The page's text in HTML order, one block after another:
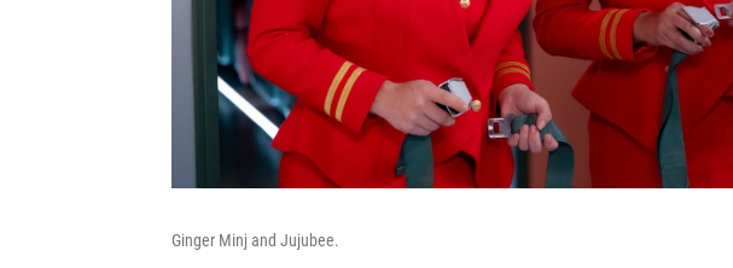
Ginger Minj and Jujubee.